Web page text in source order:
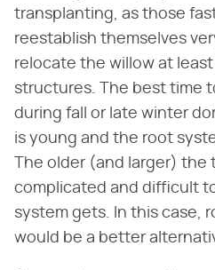
transplanting, as those
reestablish themselves
relocate the willow at
structures. The best time
during fall or late winter
is young and the root
The older (and larger)
complicated and difficult
system gets. In this case,
would be a better